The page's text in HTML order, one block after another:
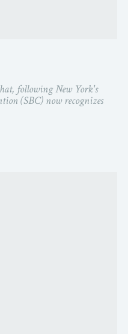
following New York's
(SBC) now recognizes